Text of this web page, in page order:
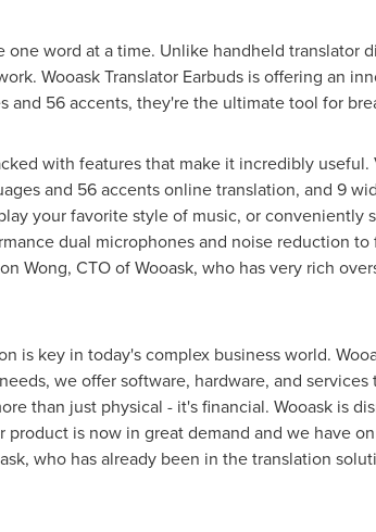
word at a time. Unlike handheld translator
Wooask Translator Earbuds is offering an
and 56 accents, they're the ultimate tool for
with features that make it incredibly
and 56 accents online translation, and 9
your favorite style of music, or conveniently
dual microphones and noise reduction
Wong, CTO of Wooask, who has very rich
is key in today's complex business world.
we offer software, hardware, and
than just physical - it's financial. Wooask is
product is now in great demand and we have
who has already been in the translation